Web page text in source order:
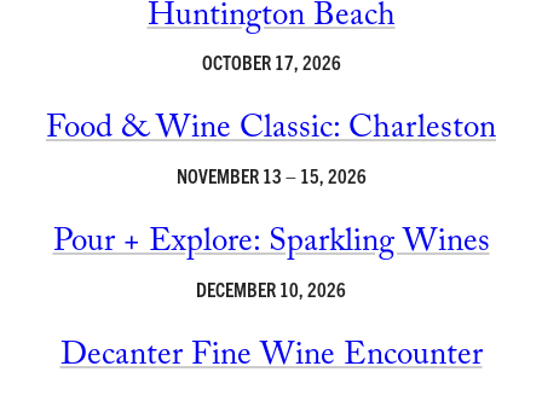
Huntington Beach
OCTOBER 17, 2026
Food & Wine Classic: Charleston
NOVEMBER 13 – 15, 2026
Pour + Explore: Sparkling Wines
DECEMBER 10, 2026
Decanter Fine Wine Encounter